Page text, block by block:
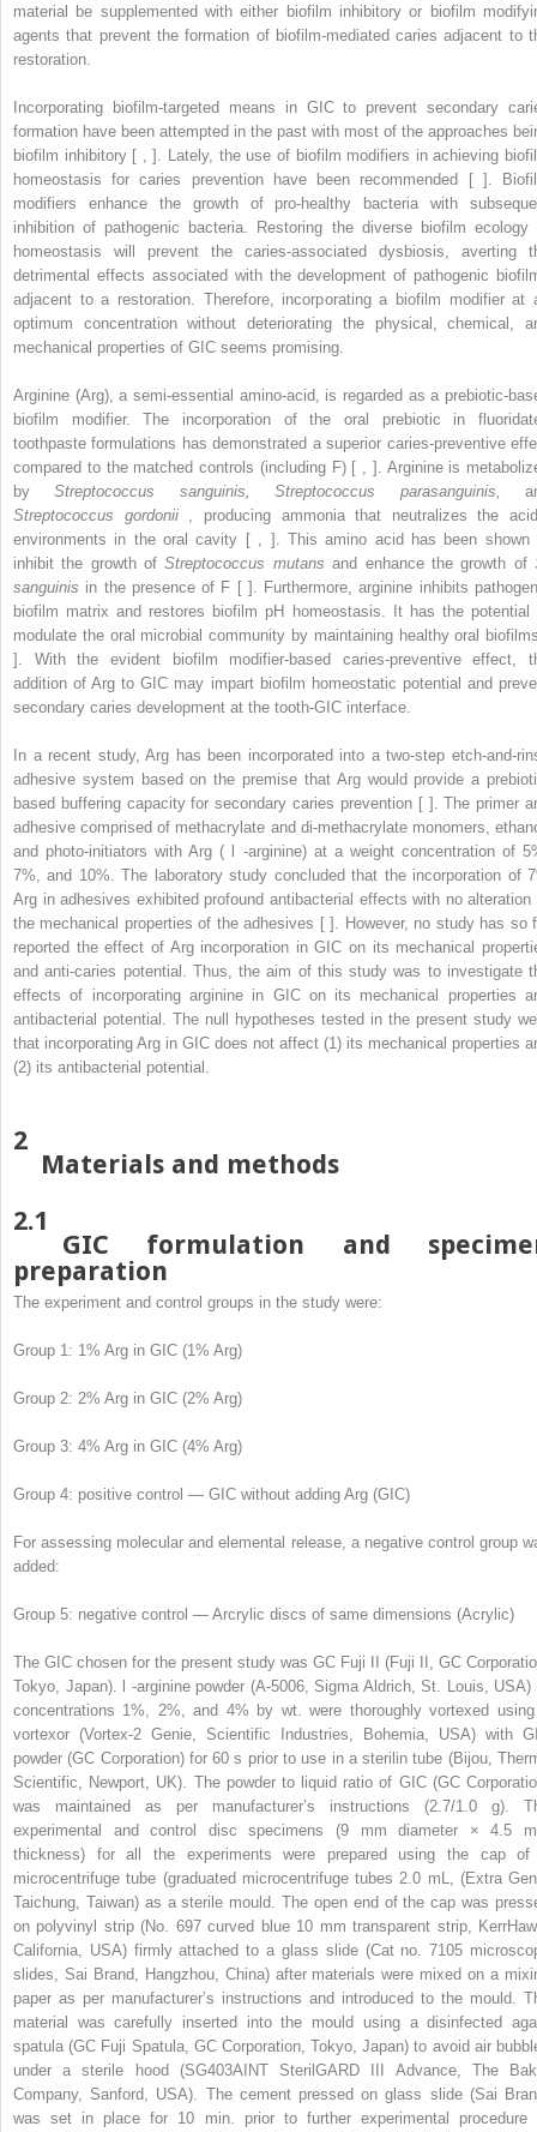
material be supplemented with either biofilm inhibitory or biofilm
agents that prevent the formation of biofilm-mediated caries adjacent to
restoration.
Incorporating biofilm-targeted means in GIC to prevent secondary
formation have been attempted in the past with most of the approaches
biofilm inhibitory [ , ]. Lately, the use of biofilm modifiers in achieving
homeostasis for caries prevention have been recommended [ ].
modifiers enhance the growth of pro-healthy bacteria with
inhibition of pathogenic bacteria. Restoring the diverse biofilm ecology
homeostasis will prevent the caries-associated dysbiosis, averting
detrimental effects associated with the development of pathogenic
adjacent to a restoration. Therefore, incorporating a biofilm modifier at
optimum concentration without deteriorating the physical, chemical,
mechanical properties of GIC seems promising.
Arginine (Arg), a semi-essential amino-acid, is regarded as a prebiotic-
biofilm modifier. The incorporation of the oral prebiotic in
toothpaste formulations has demonstrated a superior caries-preventive
compared to the matched controls (including F) [ , ]. Arginine is
byStreptococcus sanguinis, Streptococcus parasanguinis,
Streptococcus gordonii, producing ammonia that neutralizes the
environments in the oral cavity [ , ]. This amino acid has been shown
inhibit the growth ofStreptococcus mutans and enhance the growth of
sanguinis in the presence of F [ ]. Furthermore, arginine inhibits
biofilm matrix and restores biofilm pH homeostasis. It has the potential
modulate the oral microbial community by maintaining healthy oral
]. With the evident biofilm modifier-based caries-preventive effect,
addition of Arg to GIC may impart biofilm homeostatic potential and
secondary caries development at the tooth-GIC interface.
In a recent study, Arg has been incorporated into a two-step etch-and-
adhesive system based on the premise that Arg would provide a
based buffering capacity for secondary caries prevention [ ]. The primer
adhesive comprised of methacrylate and di-methacrylate monomers,
and photo-initiators with Arg (
-arginine) at a weight concentration of
7%, and 10%. The laboratory study concluded that the incorporation of
Arg in adhesives exhibited profound antibacterial effects with no alteration
the mechanical properties of the adhesives [ ]. However, no study has so
reported the effect of Arg incorporation in GIC on its mechanical
and anti-caries potential. Thus, the aim of this study was to investigate
effects of incorporating arginine in GIC on its mechanical properties
antibacterial potential. The null hypotheses tested in the present study
that incorporating Arg in GIC does not affect (1) its mechanical properties
(2) its antibacterial potential.
2
Materials and methods
2.1
GIC formulation and
preparation
The experiment and control groups in the study were:
Group 1: 1% Arg in GIC (1% Arg)
Group 2: 2% Arg in GIC (2% Arg)
Group 3: 4% Arg in GIC (4% Arg)
Group 4: positive control — GIC without adding Arg (GIC)
For assessing molecular and elemental release, a negative control group
added:
Group 5: negative control — Arcrylic discs of same dimensions (Acrylic)
The GIC chosen for the present study was GC Fuji II (Fuji II, GC
Tokyo, Japan).
-arginine powder (A-5006, Sigma Aldrich, St. Louis, USA)
concentrations 1%, 2%, and 4% by wt. were thoroughly vortexed
vortexor (Vortex-2 Genie, Scientific Industries, Bohemia, USA) with
powder (GC Corporation) for 60 s prior to use in a sterilin tube (Bijou,
Scientific, Newport, UK). The powder to liquid ratio of GIC (GC
was maintained as per manufacturer’s instructions (2.7/1.0 g).
experimental and control disc specimens (9 mm diameter × 4.5
thickness) for all the experiments were prepared using the cap
microcentrifuge tube (graduated microcentrifuge tubes 2.0 mL, (Extra
Taichung, Taiwan) as a sterile mould. The open end of the cap was
on polyvinyl strip (No. 697 curved blue 10 mm transparent strip,
California, USA) firmly attached to a glass slide (Cat no. 7105
slides, Sai Brand, Hangzhou, China) after materials were mixed on a
paper as per manufacturer’s instructions and introduced to the mould.
material was carefully inserted into the mould using a disinfected
spatula (GC Fuji Spatula, GC Corporation, Tokyo, Japan) to avoid air
under a sterile hood (SG403AINT SterilGARD III Advance, The
Company, Sanford, USA). The cement pressed on glass slide (Sai
was set in place for 10 min. prior to further experimental procedure